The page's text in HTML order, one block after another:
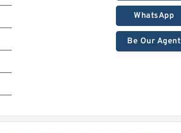
WhatsApp
Be Our Agent